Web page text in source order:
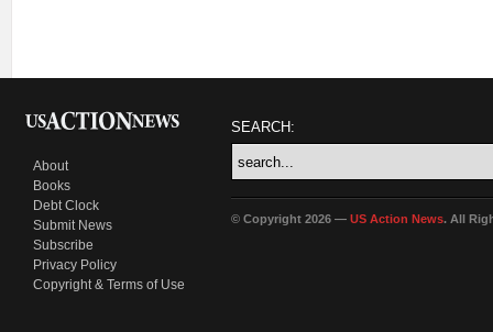
About
Books
Debt Clock
Submit News
Subscribe
Privacy Policy
Copyright & Terms of Use
SEARCH:
© Copyright 2026 — US Action News. All